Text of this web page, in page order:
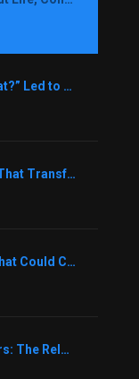
1365: How Asking “Good Now What?” Led to a $1.3M Black Friday Offer in Just Two Weeks with Brian Luebben
1364: The Hidden Power of “Yet” That Transforms Fear into Success in Real Estate with John Flynn
1363: The Hybrid Listing Model That Could Change Your Real Estate Game With Aaron Bihl
1362: From Zero to 400K Followers: The Relentless Action & Testing Method That Works with Keegan Shivers